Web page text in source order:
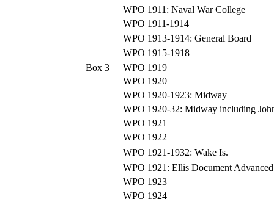
WPO 1911: Naval War College
WPO 1911-1914
WPO 1913-1914: General Board
WPO 1915-1918
Box 3
WPO 1919
WPO 1920
WPO 1920-1923: Midway
WPO 1920-32: Midway including
WPO 1921
WPO 1922
WPO 1921-1932: Wake Is.
WPO 1921: Ellis Document
WPO 1923
WPO 1924